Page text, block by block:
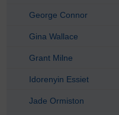
George Connor
Gina Wallace
Grant Milne
Idorenyin Essiet
Jade Ormiston